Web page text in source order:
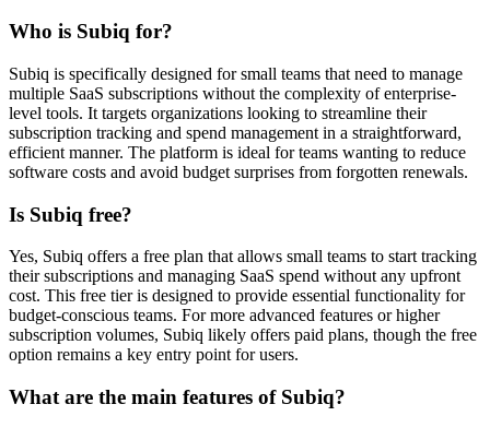
Who is Subiq for?
Subiq is specifically designed for small teams that need to manage
multiple SaaS subscriptions without the complexity of enterprise-
level tools. It targets organizations looking to streamline their
subscription tracking and spend management in a straightforward,
efficient manner. The platform is ideal for teams wanting to reduce
software costs and avoid budget surprises from forgotten renewals.
Is Subiq free?
Yes, Subiq offers a free plan that allows small teams to start tracking
their subscriptions and managing SaaS spend without any upfront
cost. This free tier is designed to provide essential functionality for
budget-conscious teams. For more advanced features or higher
subscription volumes, Subiq likely offers paid plans, though the free
option remains a key entry point for users.
What are the main features of Subiq?